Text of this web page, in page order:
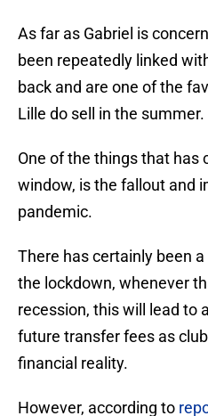
As far as Gabriel is
been repeatedly linked
back and are one of the
Lille do sell in the summer.
One of the things that
window, is the fallout and
pandemic.
There has certainly been
the lockdown, whenever
recession, this will lead to
future transfer fees as
financial reality.
However, according to